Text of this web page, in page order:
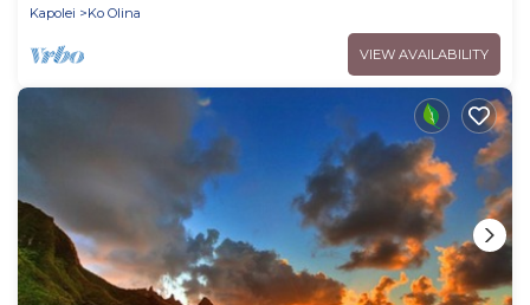
Kapolei
Ko Olina
VIEW AVAILABILITY